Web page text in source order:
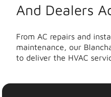
And Dealers
From AC repairs and
maintenance, our
to deliver the HVAC